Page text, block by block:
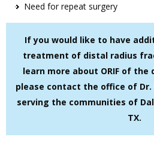
Need for repeat surgery
If you would like to have
treatment of distal radius
learn more about ORIF of
please contact the office of Dr.
serving the communities of
TX.